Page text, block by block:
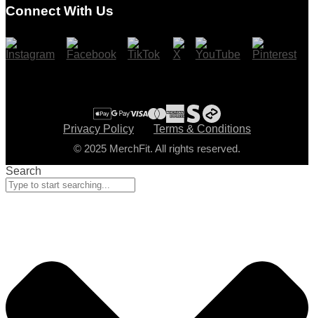
Checkout
Connect With Us
Privacy Policy
Terms & Conditions
© 2025 MerchFit. All rights reserved.
Search